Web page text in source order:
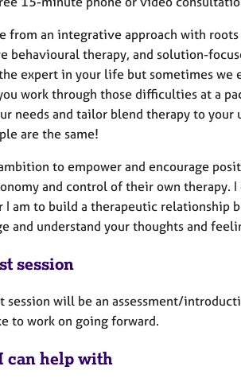
from an integrative approach with
behavioural therapy, and solution-
expert in your life but sometimes
work through those difficulties at a
needs and tailor blend therapy to
are the same!
to empower and encourage
and control of their own therapy.
I am to build a therapeutic relationship
and understand your thoughts and
session
session will be an assessment/
to work on going forward.
can help with